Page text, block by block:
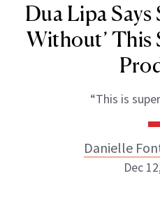
Dua Lipa Says
Without’ This
“This is
Danielle
Dec